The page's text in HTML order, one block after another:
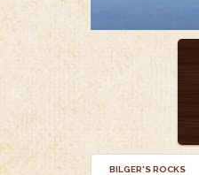
BILGER'S ROCKS